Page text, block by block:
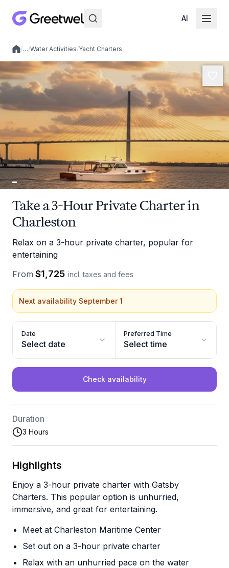
AI
Local experiences
/…/Water Activities/Yacht Charters
Take a 3-Hour Private Charter in
Charleston
Relax on a 3-hour private charter, popular for
entertaining
From $1,725 incl. taxes and fees
Next availability September 1
Date
Select date
Preferred Time
Select time
Check availability
Duration
3 Hours
Highlights
Enjoy a 3-hour private charter with Gatsby
Charters. This popular option is unhurried,
immersive, and great for entertaining.
Meet at Charleston Maritime Center
Set out on a 3-hour private charter
Relax with an unhurried pace on the water